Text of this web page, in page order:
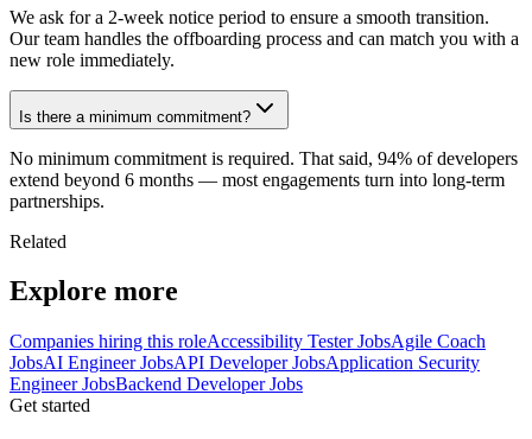
We ask for a 2-week notice period to ensure a smooth transition.
Our team handles the offboarding process and can match you with a
new role immediately.
Is there a minimum commitment?
No minimum commitment is required. That said, 94% of developers
extend beyond 6 months — most engagements turn into long-term
partnerships.
Related
Explore more
Companies hiring this roleAccessibility Tester JobsAgile Coach
JobsAI Engineer JobsAPI Developer JobsApplication Security
Engineer JobsBackend Developer Jobs
Get started